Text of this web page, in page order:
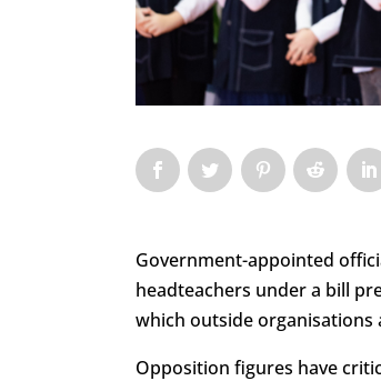
Government-appointed
headteachers under a bill
which outside organisations
Opposition figures have